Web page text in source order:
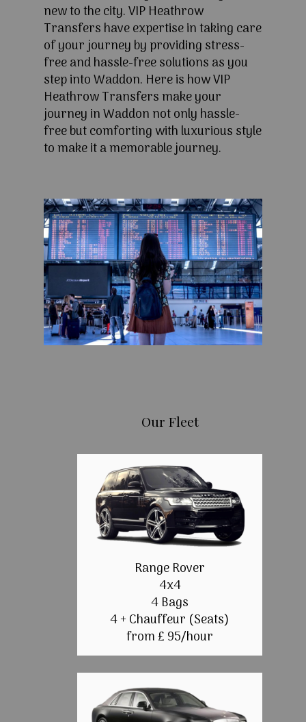
new to the city. VIP Heathrow
Transfers have expertise in taking care
of your journey by providing stress-
free and hassle-free solutions as you
step into Waddon. Here is how VIP
Heathrow Transfers make your
journey in Waddon not only hassle-
free but comforting with luxurious style
to make it a memorable journey.
Our Fleet
Range Rover
4x4
4 Bags
4 + Chauffeur (Seats)
from £ 95/hour